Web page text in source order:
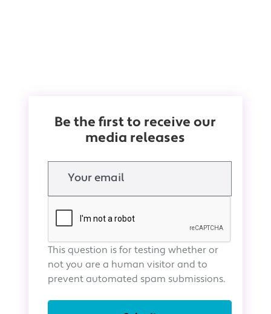
Be the first to receive our
media releases
This question is for testing whether or
not you are a human visitor and to
prevent automated spam submissions.